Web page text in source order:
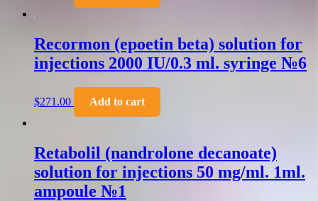
Recormon (epoetin beta) solution for
injections 2000 IU/0.3 ml. syringe №6
$271.00 Add to cart
Retabolil (nandrolone decanoate)
solution for injections 50 mg/ml. 1ml.
ampoule №1